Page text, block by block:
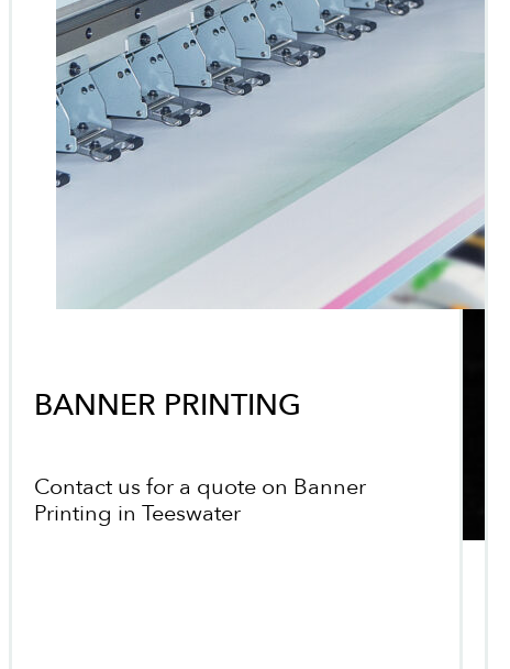
BANNER PRINTING
Contact us for a quote on Banner
Printing in Teeswater